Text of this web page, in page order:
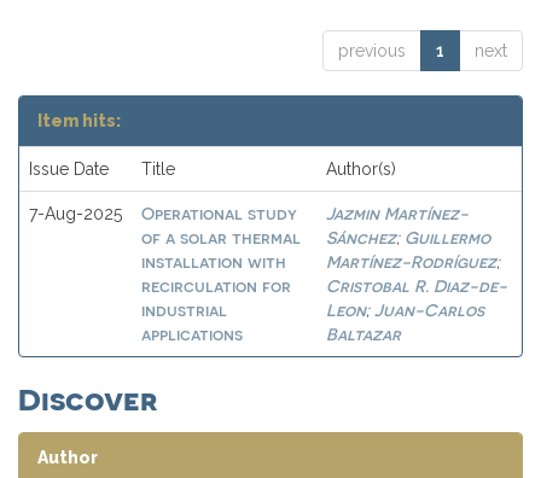
previous 1 next
Item hits:
Issue Date Title Author(s)
7-Aug-2025
Operational study
of a solar thermal
installation with
recirculation for
industrial
applications
Jazmin Martínez-
Sánchez; Guillermo
Martínez-Rodríguez;
Cristobal R. Diaz-de-
Leon;Juan-Carlos
Baltazar
Discover
Author